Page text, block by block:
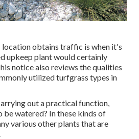
location obtains traffic is when it's
upkeep plant would certainly
notice also reviews the qualities
utilized turfgrass types in
out a practical function,
be watered? In these kinds of
various other plants that are